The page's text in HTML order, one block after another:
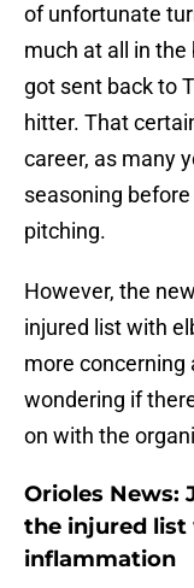
of unfortunate
much at all in
got sent back to
hitter. That
career, as many
seasoning
pitching.
However, the
injured list with
more concerning
wondering if
on with the
Orioles News:
the injured list
inflammation